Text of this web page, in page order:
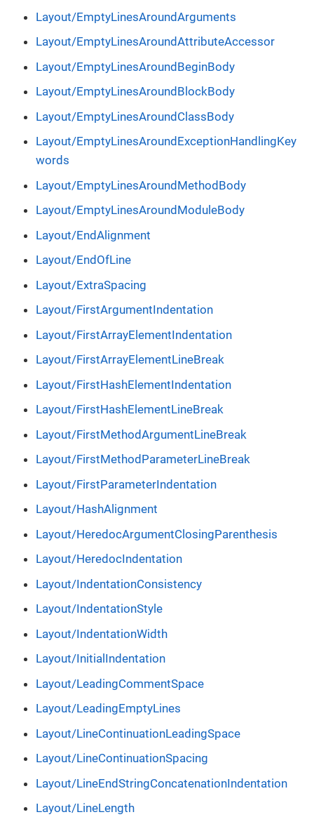
Layout/EmptyLinesAroundArguments
Layout/EmptyLinesAroundAttributeAccessor
Layout/EmptyLinesAroundBeginBody
Layout/EmptyLinesAroundBlockBody
Layout/EmptyLinesAroundClassBody
Layout/EmptyLinesAroundExceptionHandlingKey
words
Layout/EmptyLinesAroundMethodBody
Layout/EmptyLinesAroundModuleBody
Layout/EndAlignment
Layout/EndOfLine
Layout/ExtraSpacing
Layout/FirstArgumentIndentation
Layout/FirstArrayElementIndentation
Layout/FirstArrayElementLineBreak
Layout/FirstHashElementIndentation
Layout/FirstHashElementLineBreak
Layout/FirstMethodArgumentLineBreak
Layout/FirstMethodParameterLineBreak
Layout/FirstParameterIndentation
Layout/HashAlignment
Layout/HeredocArgumentClosingParenthesis
Layout/HeredocIndentation
Layout/IndentationConsistency
Layout/IndentationStyle
Layout/IndentationWidth
Layout/InitialIndentation
Layout/LeadingCommentSpace
Layout/LeadingEmptyLines
Layout/LineContinuationLeadingSpace
Layout/LineContinuationSpacing
Layout/LineEndStringConcatenationIndentation
Layout/LineLength